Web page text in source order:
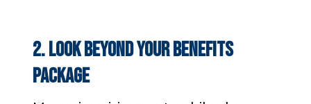
2. Look Beyond Your Benefits
Package